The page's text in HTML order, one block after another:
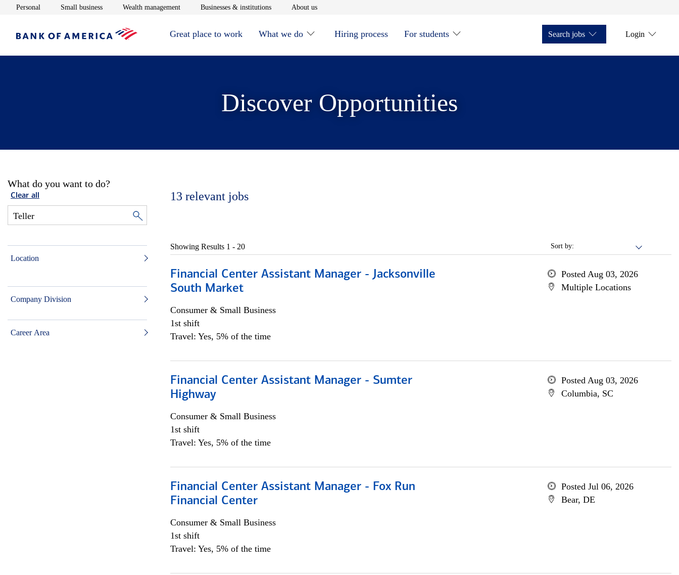
Personal Opens in new window
Small businessOpens in new window
Wealth managementOpens in new window
Businesses & institutionsOpens in new window
About usOpens in new window
Great place to work What we do Hiring process For students Search jobs Login
Discover Opportunities
What do you want to do?
Clear all
Location
Company Division
Career Area
13 relevant jobs
Sort by:
Showing Results 1 - 20
Financial Center Assistant Manager - Jacksonville
South Market
Consumer & Small Business
1st shift
Travel: Yes, 5% of the time
Posted Aug 03, 2026
Multiple Locations
Financial Center Assistant Manager - Sumter
Highway
Consumer & Small Business
1st shift
Travel: Yes, 5% of the time
Posted Aug 03, 2026
Columbia, SC
Financial Center Assistant Manager - Fox Run
Financial Center
Consumer & Small Business
1st shift
Travel: Yes, 5% of the time
Posted Jul 06, 2026
Bear, DE